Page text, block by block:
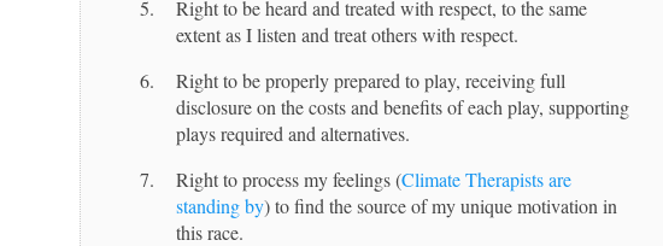
Right to be heard and treated with respect, to the same
extent as I listen and treat others with respect.
Right to be properly prepared to play, receiving full
disclosure on the costs and benefits of each play, supporting
plays required and alternatives.
Right to process my feelings (Climate Therapists are
standing by) to find the source of my unique motivation in
this race.